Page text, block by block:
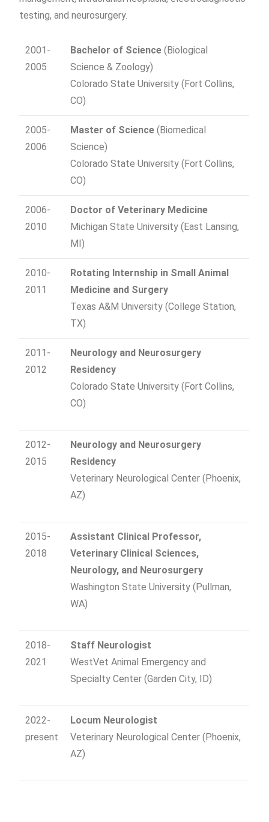
testing, and neurosurgery.
2001-
2005
Bachelor of Science(Biological
Science & Zoology)
Colorado State University (Fort Collins,
CO)
2005-
2006
Master of Science (Biomedical
Science)
Colorado State University (Fort Collins,
CO)
2006-
2010
Doctor of Veterinary Medicine
Michigan State University (East Lansing,
MI)
2010-
2011
Rotating Internship in Small Animal
Medicine and Surgery
Texas A&M University (College Station,
TX)
2011-
2012
Neurology and Neurosurgery
Residency
Colorado State University (Fort Collins,
CO)
2012-
2015
Neurology and Neurosurgery
Residency
Veterinary Neurological Center (Phoenix,
AZ)
2015-
2018
Assistant Clinical Professor,
Veterinary Clinical Sciences,
Neurology, and Neurosurgery
Washington State University (Pullman,
WA)
2018-
2021
Staff Neurologist
WestVet Animal Emergency and
Specialty Center (Garden City, ID)
2022-
present
Locum Neurologist
Veterinary Neurological Center (Phoenix,
AZ)